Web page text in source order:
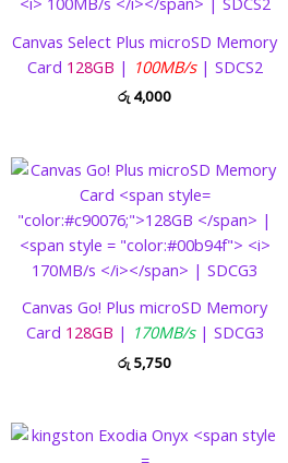
Canvas Select Plus microSD Memory
Card 128GB | 100MB/s | SDCS2
රු 4,000
Canvas Go! Plus microSD Memory
Card 128GB | 170MB/s | SDCG3
රු 5,750